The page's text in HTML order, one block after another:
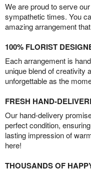
We are proud to serve
sympathetic times. You
amazing arrangement
100% FLORIST
Each arrangement is
unique blend of creativity
unforgettable as the
FRESH HAND-
Our hand-delivery
perfect condition,
lasting impression of
here!
THOUSANDS OF